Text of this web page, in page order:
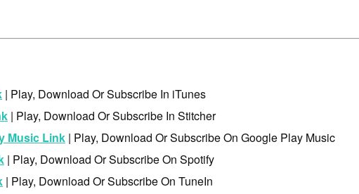
| Play, Download Or Subscribe In iTunes
| Play, Download Or Subscribe In Stitcher
Music Link | Play, Download Or Subscribe On Google Play Music
| Play, Download Or Subscribe On Spotify
| Play, Download Or Subscribe On TuneIn